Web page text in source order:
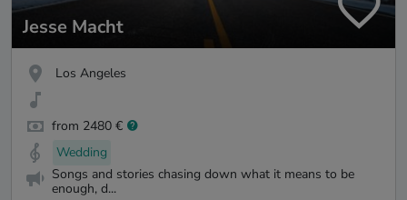
Jesse Macht
Los Angeles
from 2480 €
Wedding
Songs and stories chasing down what it means to be
enough, d...